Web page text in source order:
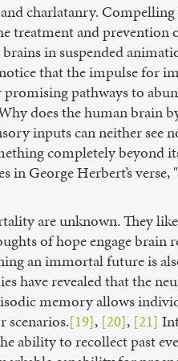
charlatanry.
treatment and prevention
in suspended
that the impulse for
pathways to
does the human brain
inputs can neither see
completely beyond
in George Herbert’s
are unknown. They
of hope engage brain
an immortal future is
have revealed that the
memory allows
scenarios.[19], [20], [21]
ability to recollect past